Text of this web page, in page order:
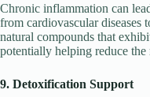
Chronic inflammation can
from cardiovascular diseases
natural compounds that
potentially helping reduce the
9. Detoxification Support